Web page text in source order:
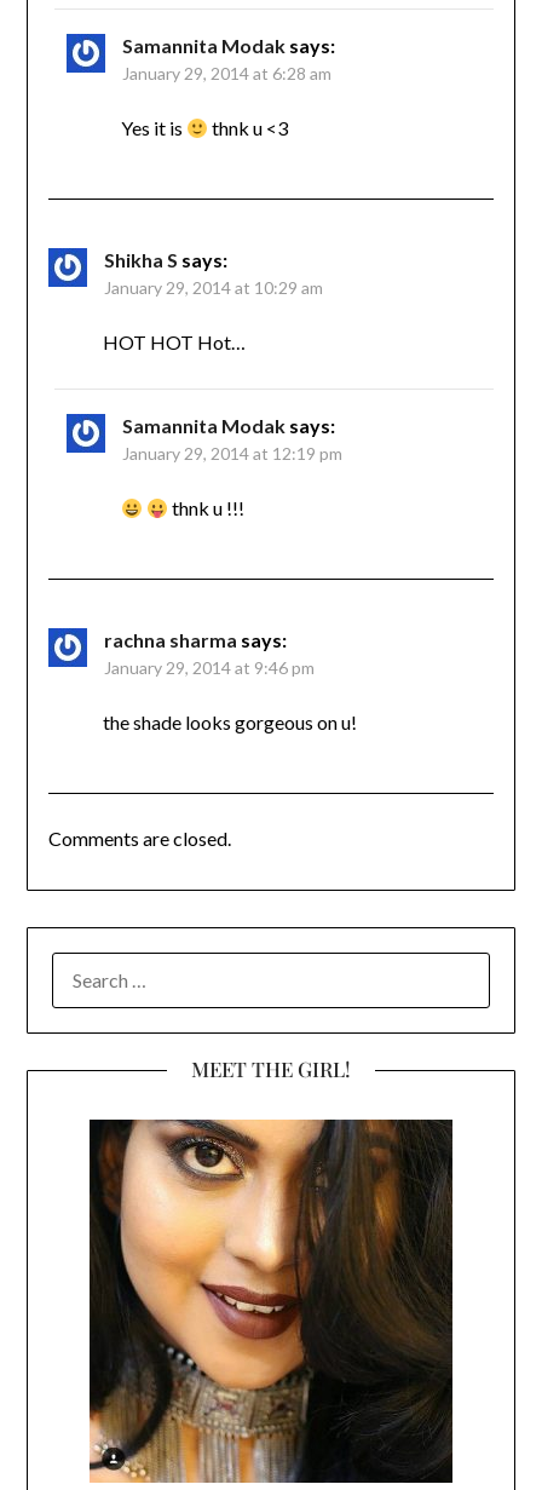
Samannita Modak says:
January 29, 2014 at 6:28 am
Yes it is thnk u <3
Shikha S says:
January 29, 2014 at 10:29 am
HOT HOT Hot…
Samannita Modak says:
January 29, 2014 at 12:19 pm
thnk u !!!
rachna sharma says:
January 29, 2014 at 9:46 pm
the shade looks gorgeous on u!
Comments are closed.
FOR:
MEET THE GIRL!